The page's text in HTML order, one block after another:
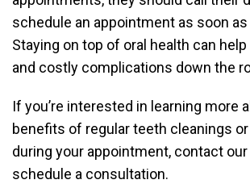
schedule an appointment as soon
Staying on top of oral health can
and costly complications down the
If you’re interested in learning more
benefits of regular teeth cleanings
during your appointment, contact
schedule a consultation.